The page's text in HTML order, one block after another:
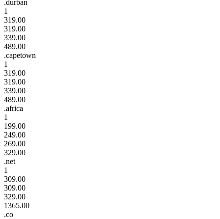
.durban
1
319.00
319.00
339.00
489.00
.capetown
1
319.00
319.00
339.00
489.00
.africa
1
199.00
249.00
269.00
329.00
.net
1
309.00
309.00
329.00
1365.00
.co